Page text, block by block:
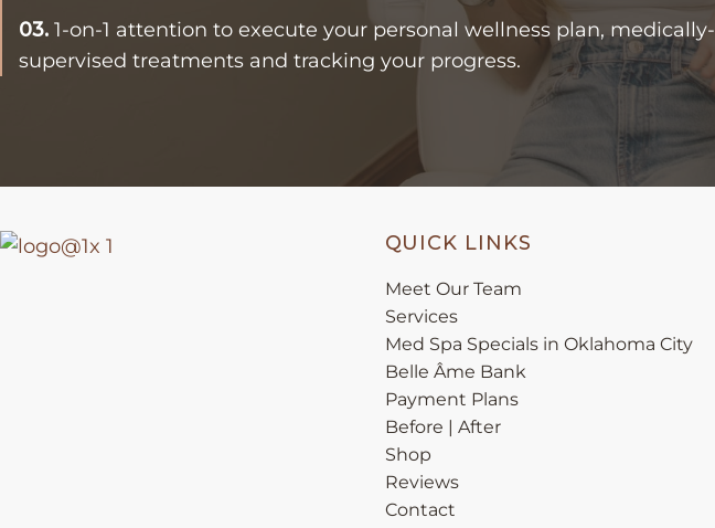
03. 1-on-1 attention to execute your personal wellness plan, medically-
supervised treatments and tracking your progress.
QUICK LINKS
Meet Our Team
Services
Med Spa Specials in Oklahoma City
Belle Âme Bank
Payment Plans
Before | After
Shop
Reviews
Contact